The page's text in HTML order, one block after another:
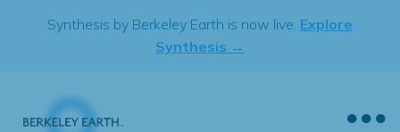
Synthesis by Berkeley Earth is now live. Explore
Synthesis →